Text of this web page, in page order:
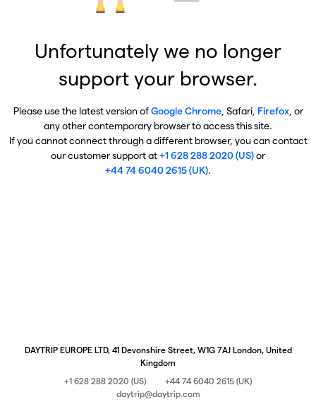
Unfortunately we no longer
support your browser.
Please use the latest version ofGoogle Chrome, Safari, Firefox, or
any other contemporary browser to access this site.
If you cannot connect through a different browser, you can contact
our customer support at+1 628 288 2020 (US)or
+44 74 6040 2615 (UK).
DAYTRIP EUROPE LTD, 41 Devonshire Street, W1G 7AJ London, United
Kingdom
+1 628 288 2020 (US)
+44 74 6040 2615 (UK)
daytrip@daytrip.com